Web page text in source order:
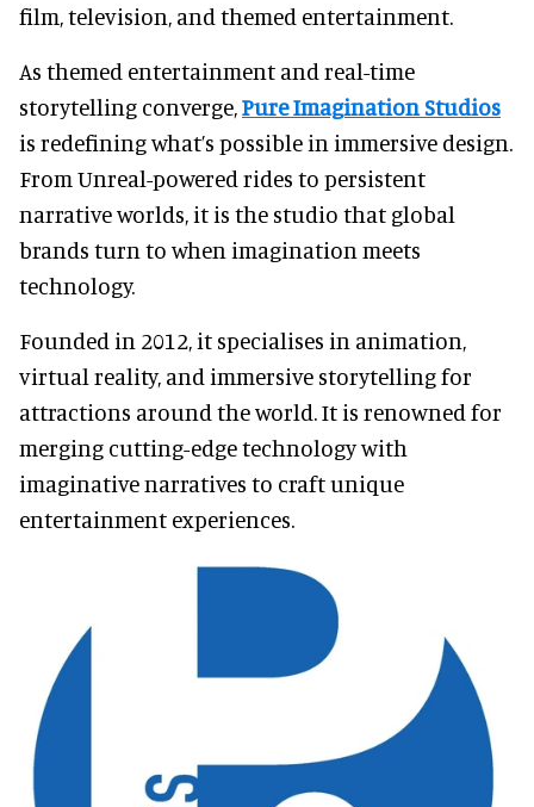
film, television, and themed entertainment.
As themed entertainment and real-time
storytelling converge,Pure Imagination Studios
is redefining what’s possible in immersive design.
From Unreal-powered rides to persistent
narrative worlds, it is the studio that global
brands turn to when imagination meets
technology.
Founded in 2012, it specialises in animation,
virtual reality, and immersive storytelling for
attractions around the world. It is renowned for
merging cutting-edge technology with
imaginative narratives to craft unique
entertainment experiences.